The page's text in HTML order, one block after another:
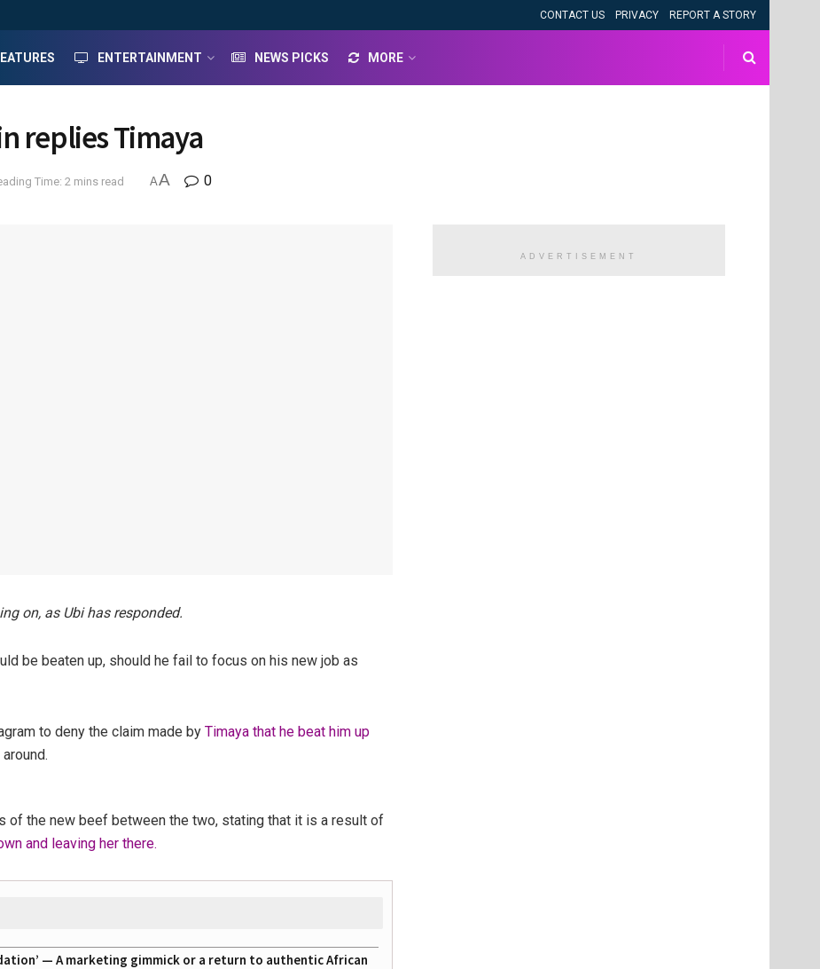
CONTACT US PRIVACY REPORT A STORY
ENTERTAINMENT NEWS PICKS MORE
replies Timaya
Time: 2 mins read AA 0
on, as Ubi has responded.
be beaten up, should he fail to focus on his new job as
to deny the claim made by Timaya that he beat him up
of the new beef between the two, stating that it is a result of
and leaving her there.
— A marketing gimmick or a return to authentic African
ADVERTISEMENT